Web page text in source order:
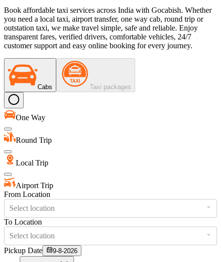
Book affordable taxi services across India with Gocabish. Whether
you need a local taxi, airport transfer, one way cab, round trip or
outstation taxi, we make travel simple, safe and reliable. Enjoy
transparent fares, verified drivers, comfortable vehicles, 24/7
customer support and easy online booking for every journey.
Cabs Taxi packages
One Way
Round Trip
Local Trip
Airport Trip
From Location
Select location
To Location
Select location
Pickup Date
9-8-2026